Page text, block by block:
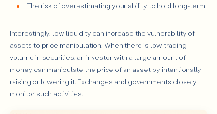
The risk of overestimating your ability to hold long-term
Interestingly, low liquidity can increase the vulnerability of
assets to price manipulation. When there is low trading
volume in securities, an investor with a large amount of
money can manipulate the price of an asset by intentionally
raising or lowering it. Exchanges and governments closely
monitor such activities.